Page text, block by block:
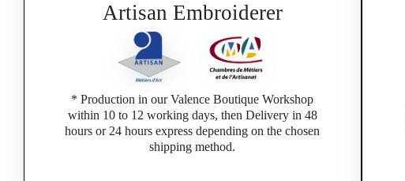
Artisan Embroiderer
* Production in our Valence Boutique Workshop
within 10 to 12 working days, then Delivery in 48
hours or 24 hours express depending on the chosen
shipping method.